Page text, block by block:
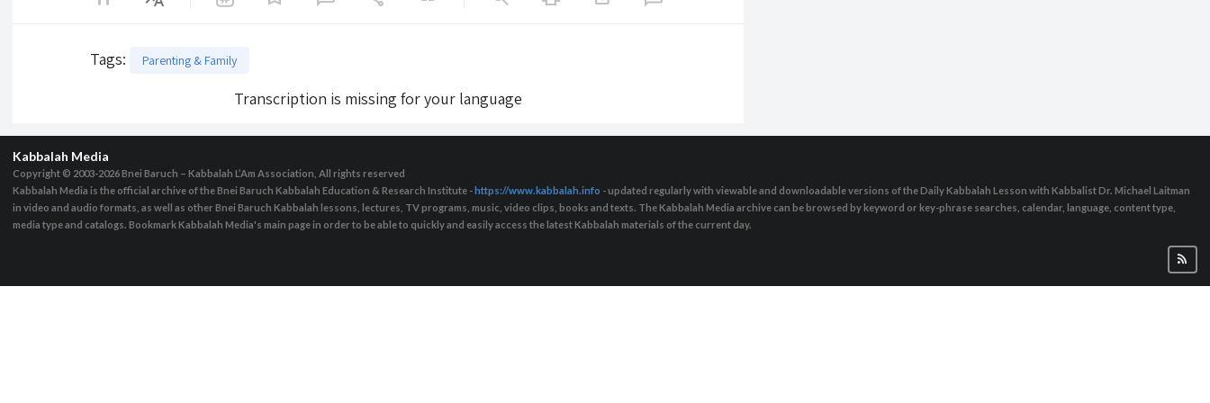
Tags: Parenting & Family
Transcription is missing for your language
Kabbalah Media
Copyright © 2003-2026Bnei Baruch – Kabbalah L’Am Association, All rights reserved
Kabbalah Media is the official archive of the Bnei Baruch Kabbalah Education & Research Institute -https://www.kabbalah.info - updated regularly with viewable and downloadable versions of the Daily Kabbalah Lesson with Kabbalist Dr. Michael Laitman
in video and audio formats, as well as other Bnei Baruch Kabbalah lessons, lectures, TV programs, music, video clips, books and texts. The Kabbalah Media archive can be browsed by keyword or key-phrase searches, calendar, language, content type,
media type and catalogs. Bookmark Kabbalah Media's main page in order to be able to quickly and easily access the latest Kabbalah materials of the current day.